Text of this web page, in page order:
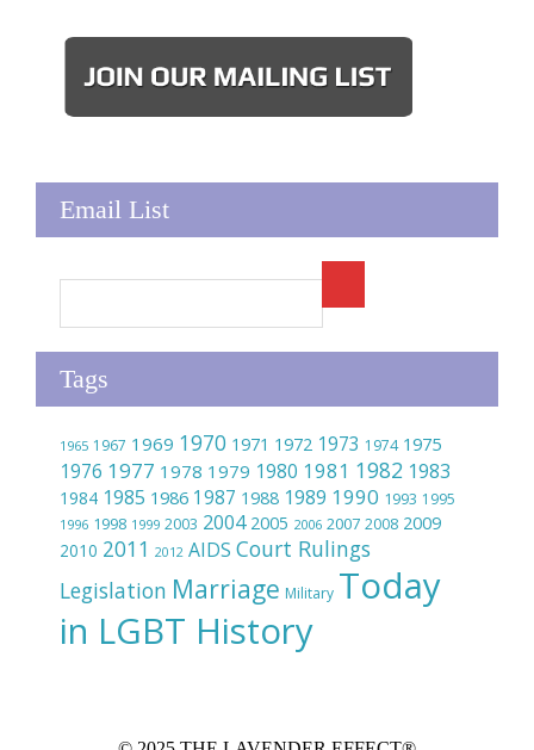
Email List
Tags
1965 1967 1969 1970 1971 1972 1973 1974 1975
1976 1977 1978 1979 1980 1981 1982 1983
1984 1985 1986 1987 1988 1989 1990 1993 1995
1996 1998 1999 2003 2004 2005 2006 2007 2008 2009
2010 2011 2012 AIDS Court Rulings
Legislation Marriage Military Today
in LGBT History